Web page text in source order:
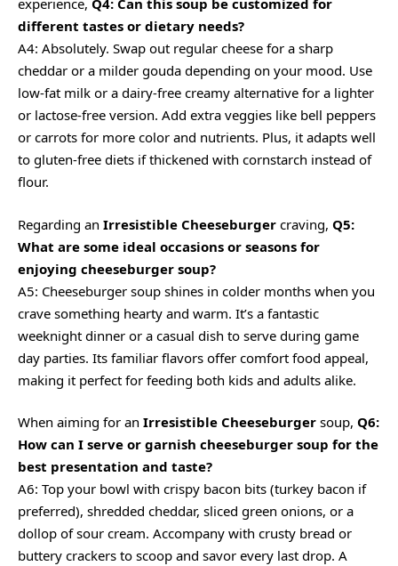
experience, Q4: Can this soup be customized for
different tastes or dietary needs?
A4: Absolutely. Swap out regular cheese for a sharp
cheddar or a milder gouda depending on your mood. Use
low-fat milk or a dairy-free creamy alternative for a lighter
or lactose-free version. Add extra veggies like bell peppers
or carrots for more color and nutrients. Plus, it adapts well
to gluten-free diets if thickened with cornstarch instead of
flour.
Regarding an Irresistible Cheeseburger craving, Q5:
What are some ideal occasions or seasons for
enjoying cheeseburger soup?
A5: Cheeseburger soup shines in colder months when you
crave something hearty and warm. It’s a fantastic
weeknight dinner or a casual dish to serve during game
day parties. Its familiar flavors offer comfort food appeal,
making it perfect for feeding both kids and adults alike.
When aiming for an Irresistible Cheeseburger soup, Q6:
How can I serve or garnish cheeseburger soup for the
best presentation and taste?
A6: Top your bowl with crispy bacon bits (turkey bacon if
preferred), shredded cheddar, sliced green onions, or a
dollop of sour cream. Accompany with crusty bread or
buttery crackers to scoop and savor every last drop. A